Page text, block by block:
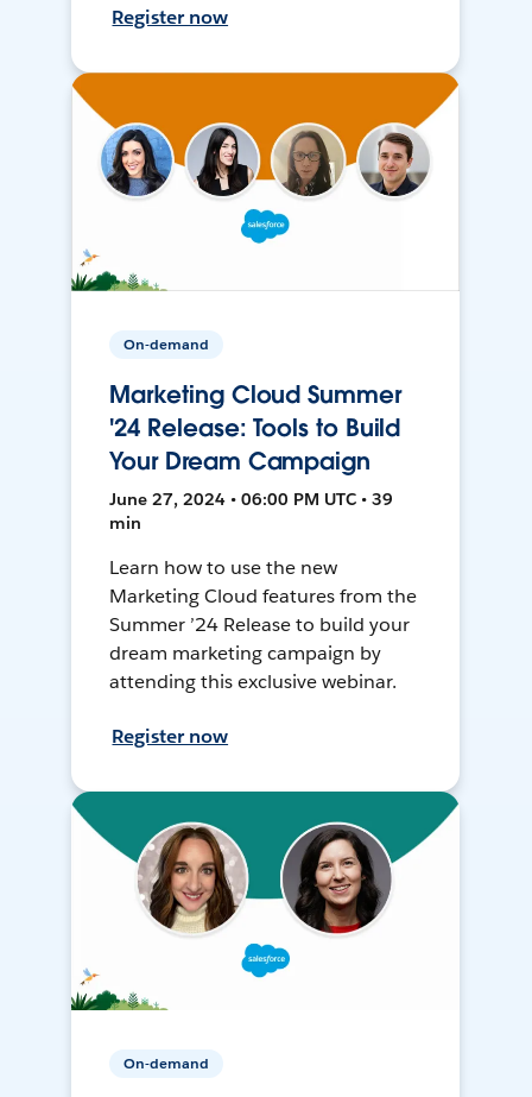
Register now
On-demand
Marketing Cloud Summer
'24 Release: Tools to Build
Your Dream Campaign
June 27, 2024 • 06:00 PM UTC • 39
min
Learn how to use the new
Marketing Cloud features from the
Summer ’24 Release to build your
dream marketing campaign by
attending this exclusive webinar.
Register now
On-demand